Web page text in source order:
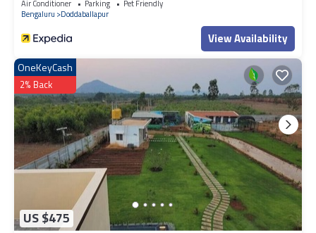
Air Conditioner Parking
Pet Friendly
Bengaluru
Doddaballapur
View Availability
US $475
OneKeyCash
2% Back